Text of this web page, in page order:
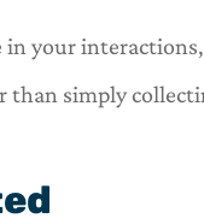
your
simply